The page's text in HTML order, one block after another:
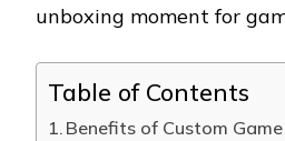
unboxing moment for
Table of Contents
Benefits of Custom